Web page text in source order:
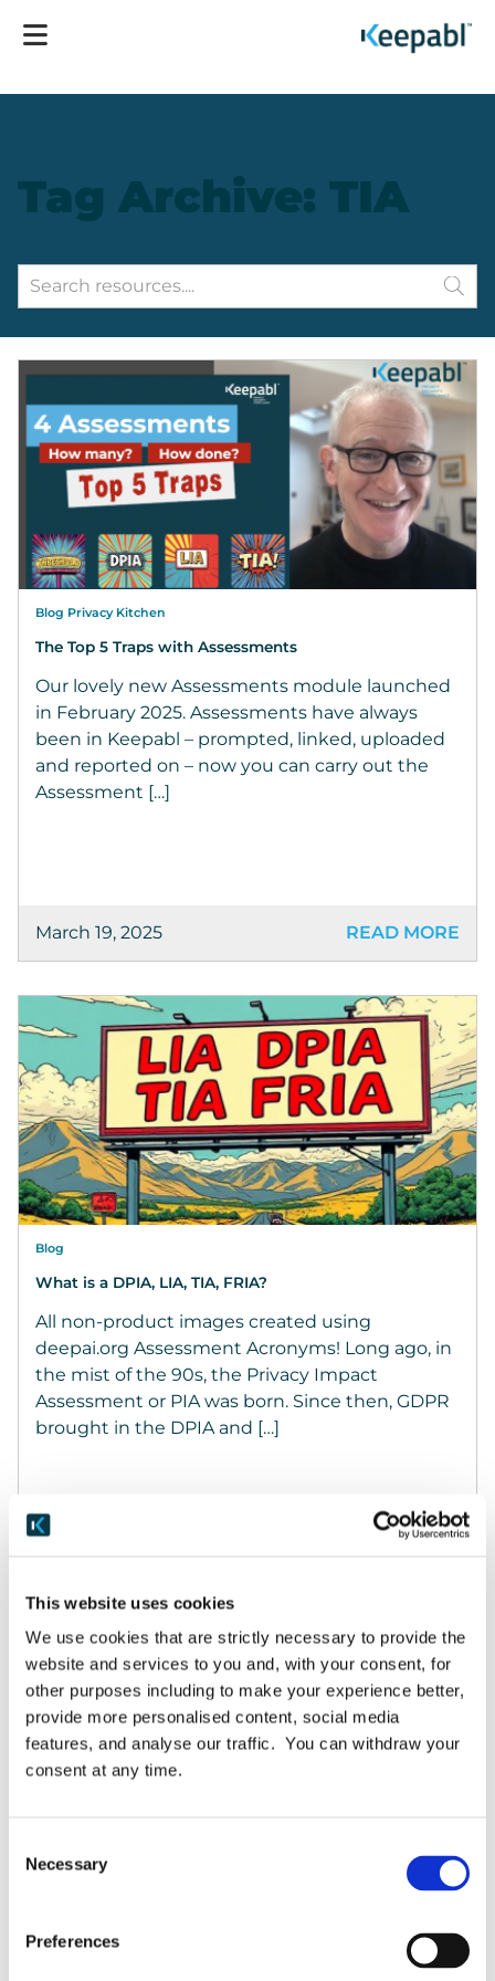
This website uses cookies
We use cookies that are strictly necessary to provide the
website and services to you and, with your consent, for
other purposes including to make your experience better,
provide more personalised content, social media
features, and analyse our traffic. You can withdraw your
consent at any time.
Selection
Necessary
Preferences
Tag Archive: TIA
Blog Privacy Kitchen
The Top 5 Traps with Assessments
Our lovely new Assessments module launched
in February 2025. Assessments have always
been in Keepabl – prompted, linked, uploaded
and reported on – now you can carry out the
Assessment […]
March 19, 2025 READ MORE
Blog
What is a DPIA, LIA, TIA, FRIA?
All non-product images created using
deepai.org Assessment Acronyms! Long ago, in
the mist of the 90s, the Privacy Impact
Assessment or PIA was born. Since then, GDPR
brought in the DPIA and […]
Keepabl’s brand-new Assessments module